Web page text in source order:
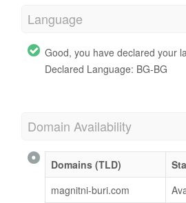
Language
Good, you have declared your
Declared Language: BG-BG
Domain Availability
Domains (TLD)
magnitni-buri.com